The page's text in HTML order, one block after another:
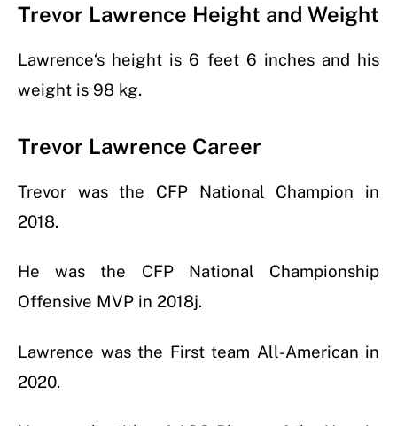
Trevor Lawrence Height and Weight
Lawrence‘s height is 6 feet 6 inches and his
weight is 98 kg.
Trevor Lawrence Career
Trevor was the CFP National Champion in
2018.
He was the CFP National Championship
Offensive MVP in 2018j.
Lawrence was the First team All-American in
2020.